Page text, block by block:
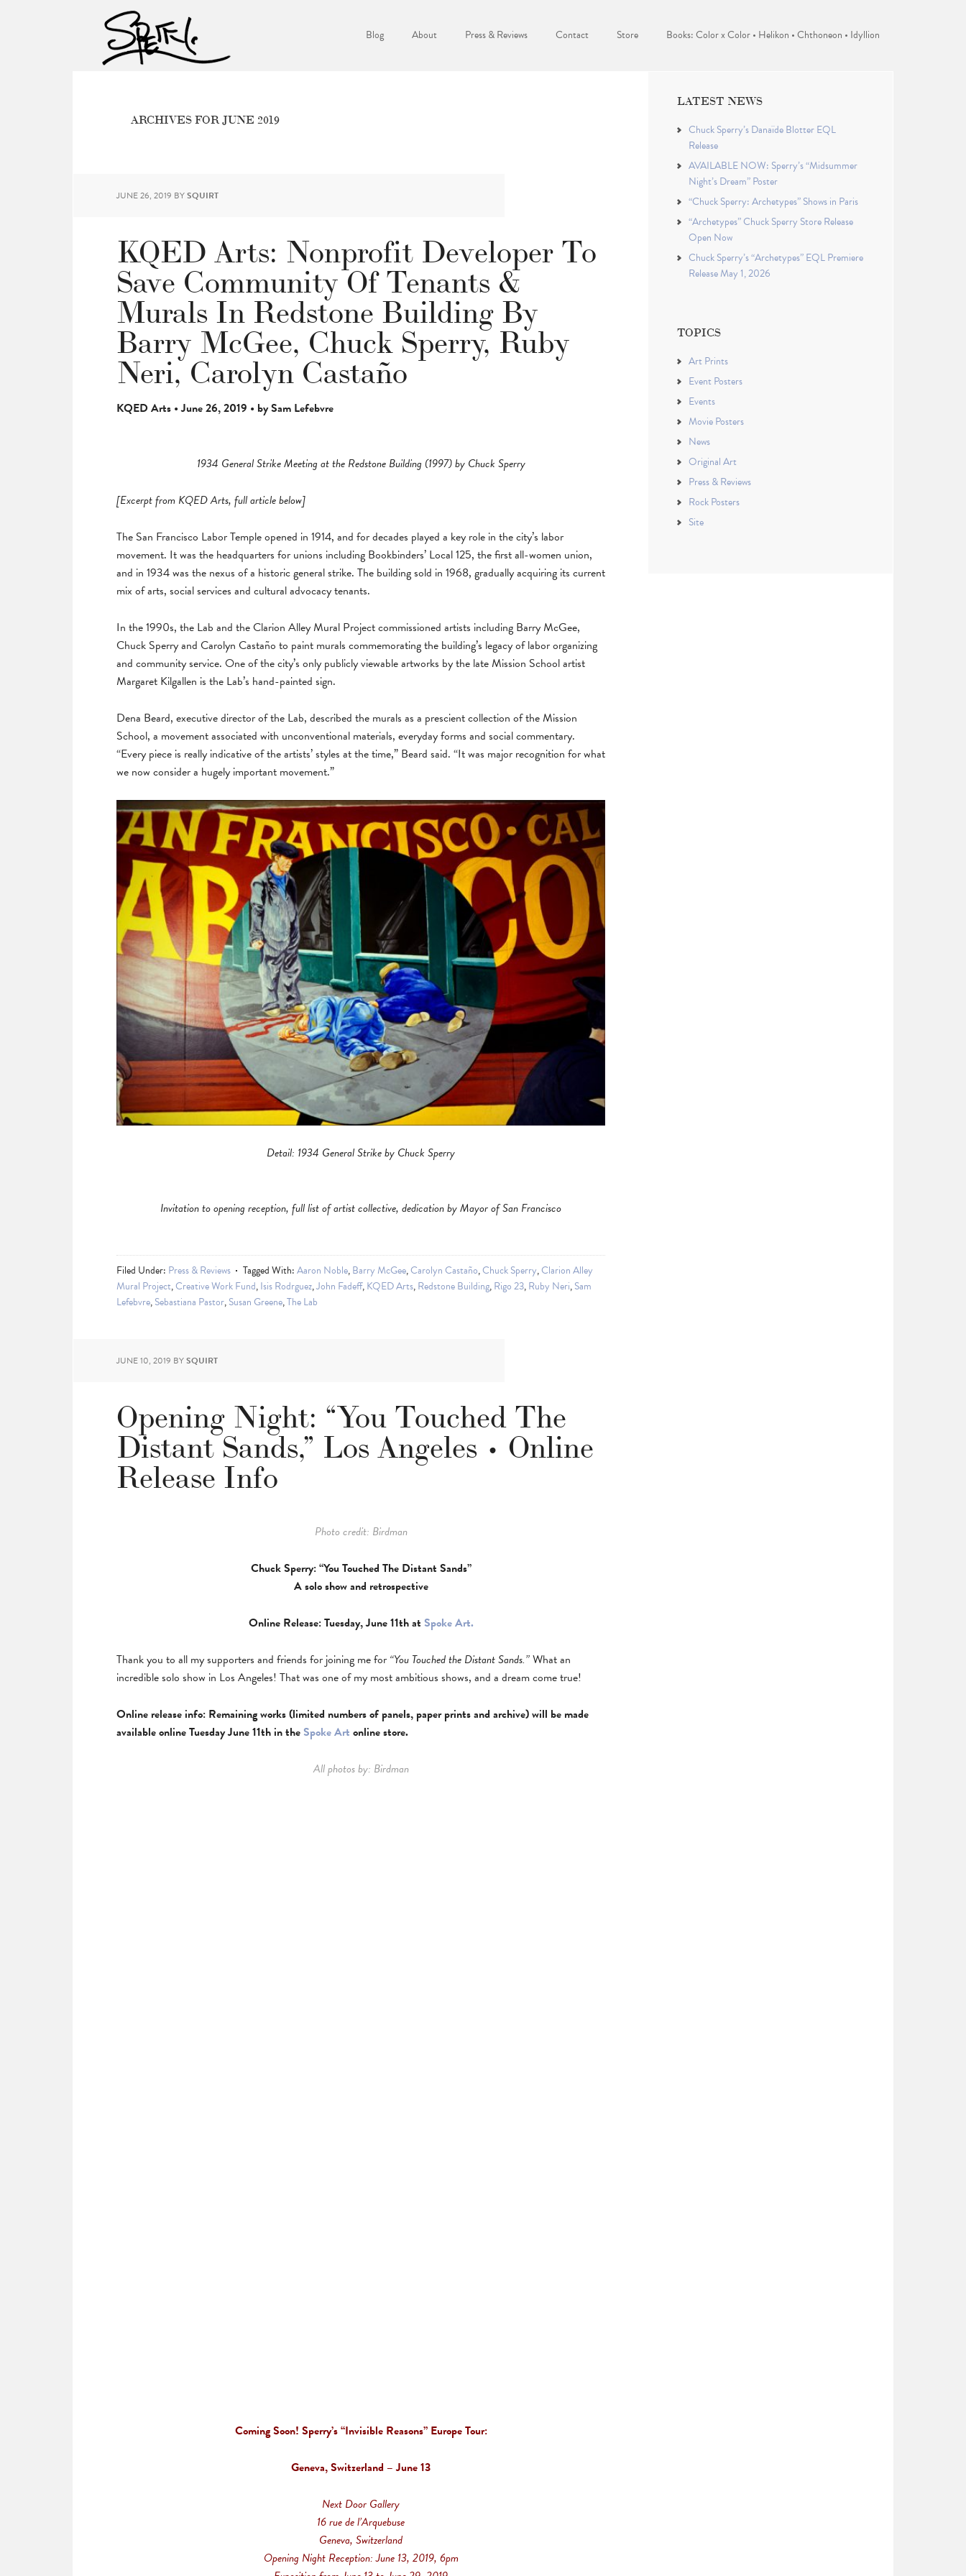
Blog About Press & Reviews Contact Store Books: Color x Color • Helikon • Chthoneon • Idyllion
ARCHIVES FOR JUNE 2019
JUNE 26, 2019 BYSQUIRT
KQED Arts: Nonprofit Developer To
Save Community Of Tenants &
Murals In Redstone Building By
Barry McGee, Chuck Sperry, Ruby
Neri, Carolyn Castaño
KQED Arts • June 26, 2019 • by Sam Lefebvre
1934 General Strike Meeting at the Redstone Building (1997) by Chuck Sperry
[Excerpt from KQED Arts, full article below]
The San Francisco Labor Temple opened in 1914, and for decades played a key role in the city’s labor
movement. It was the headquarters for unions including Bookbinders’ Local 125, the first all-women union,
and in 1934 was the nexus of a historic general strike. The building sold in 1968, gradually acquiring its current
mix of arts, social services and cultural advocacy tenants.
In the 1990s, the Lab and the Clarion Alley Mural Project commissioned artists including Barry McGee,
Chuck Sperry and Carolyn Castaño to paint murals commemorating the building’s legacy of labor organizing
and community service. One of the city’s only publicly viewable artworks by the late Mission School artist
Margaret Kilgallen is the Lab’s hand-painted sign.
Dena Beard, executive director of the Lab, described the murals as a prescient collection of the Mission
School, a movement associated with unconventional materials, everyday forms and social commentary.
“Every piece is really indicative of the artists’ styles at the time,” Beard said. “It was major recognition for what
we now consider a hugely important movement.”
Detail: 1934 General Strike by Chuck Sperry
Invitation to opening reception, full list of artist collective, dedication by Mayor of San Francisco
Filed Under: Press & Reviews Tagged With:Aaron Noble,Barry McGee,Carolyn Castaño,Chuck Sperry,Clarion Alley
Mural Project,Creative Work Fund,Isis Rodrguez,John Fadeff,KQED Arts,Redstone Building,Rigo 23,Ruby Neri,Sam
Lefebvre,Sebastiana Pastor,Susan Greene,The Lab
JUNE 10, 2019 BYSQUIRT
Opening Night: “You Touched The
Distant Sands,” Los Angeles • Online
Release Info
Photo credit: Birdman
Chuck Sperry: “You Touched The Distant Sands”
A solo show and retrospective
Online Release: Tuesday, June 11th at Spoke Art.
Thank you to all my supporters and friends for joining me for “You Touched the Distant Sands.”What an
incredible solo show in Los Angeles! That was one of my most ambitious shows, and a dream come true!
Online release info: Remaining works (limited numbers of panels, paper prints and archive) will be made
available online Tuesday June 11th in the Spoke Art online store.
All photos by: Birdman
Coming Soon! Sperry’s “Invisible Reasons” Europe Tour:
Geneva, Switzerland – June 13
Next Door Gallery
16 rue de l’Arquebuse
Geneva, Switzerland
Opening Night Reception: June 13, 2019, 6pm
LATEST NEWS
Chuck Sperry’s Danaïde Blotter EQL
Release
AVAILABLE NOW: Sperry’s “Midsummer
Night’s Dream” Poster
“Chuck Sperry: Archetypes” Shows in Paris
“Archetypes” Chuck Sperry Store Release
Open Now
Chuck Sperry’s “Archetypes” EQL Premiere
Release May 1, 2026
TOPICS
Art Prints
Event Posters
Events
Movie Posters
News
Original Art
Press & Reviews
Rock Posters
Site